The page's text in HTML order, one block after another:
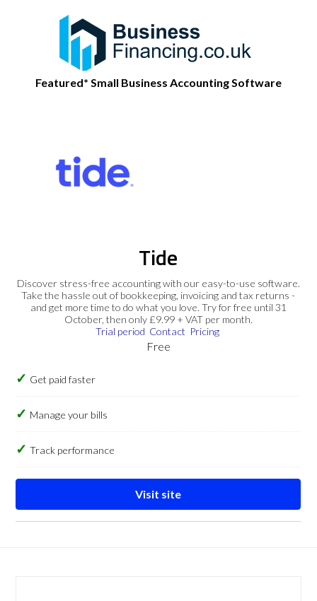
Featured* Small Business Accounting Software
Tide
Discover stress-free accounting with our easy-to-use software.
Take the hassle out of bookkeeping, invoicing and tax returns -
and get more time to do what you love. Try for free until 31
October, then only £9.99 + VAT per month.
Trial period Contact Pricing
Free
Get paid faster
Manage your bills
Track performance
Visit site